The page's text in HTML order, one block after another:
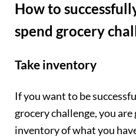
How to
spend grocery
Take inventory
If you want to be
grocery challenge, you
inventory of what you